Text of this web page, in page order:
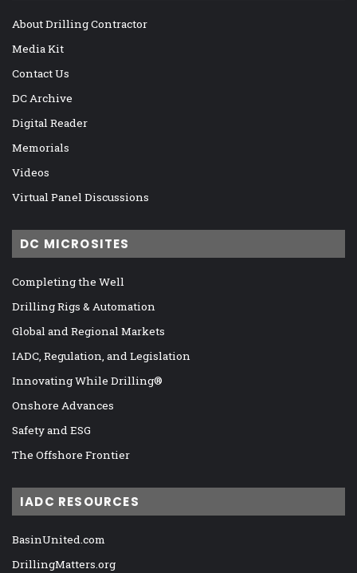
About Drilling Contractor
Media Kit
Contact Us
DC Archive
Digital Reader
Memorials
Videos
Virtual Panel Discussions
DC MICROSITES
Completing the Well
Drilling Rigs & Automation
Global and Regional Markets
IADC, Regulation, and Legislation
Innovating While Drilling®
Onshore Advances
Safety and ESG
The Offshore Frontier
IADC RESOURCES
BasinUnited.com
DrillingMatters.org